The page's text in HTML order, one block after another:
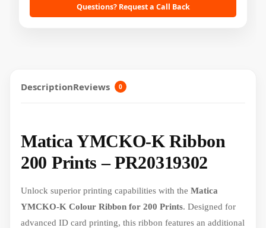
Questions? Request a Call Back
DescriptionReviews 0
Matica YMCKO-K Ribbon
200 Prints – PR20319302
Unlock superior printing capabilities with the Matica
YMCKO-K Colour Ribbon for 200 Prints. Designed for
advanced ID card printing, this ribbon features an additional